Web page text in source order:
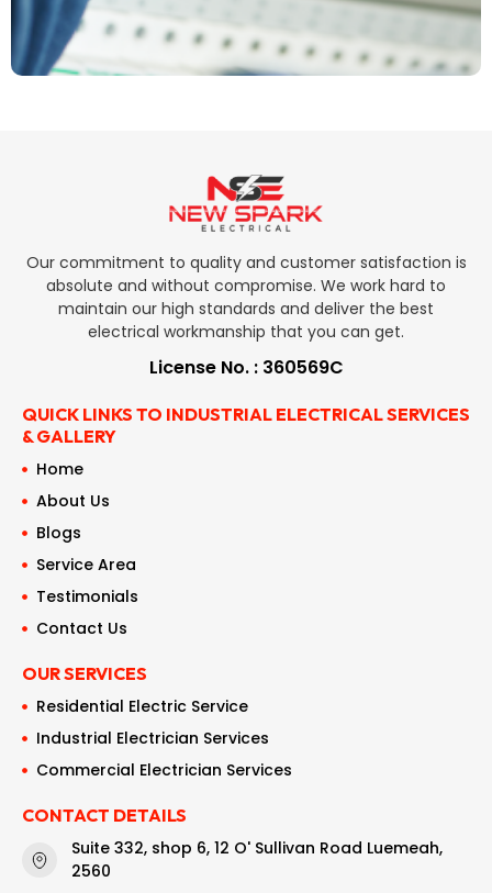
Our commitment to quality and customer satisfaction is
absolute and without compromise. We work hard to
maintain our high standards and deliver the best
electrical workmanship that you can get.
License No. : 360569C
QUICK LINKS TO INDUSTRIAL ELECTRICAL SERVICES
& GALLERY
Home
About Us
Blogs
Service Area
Testimonials
Contact Us
OUR SERVICES
Residential Electric Service
Industrial Electrician Services
Commercial Electrician Services
CONTACT DETAILS
Suite 332, shop 6, 12 O' Sullivan Road Luemeah,
2560